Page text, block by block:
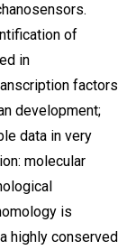
of
in
factors
development;
data in very
molecular
is
highly conserved